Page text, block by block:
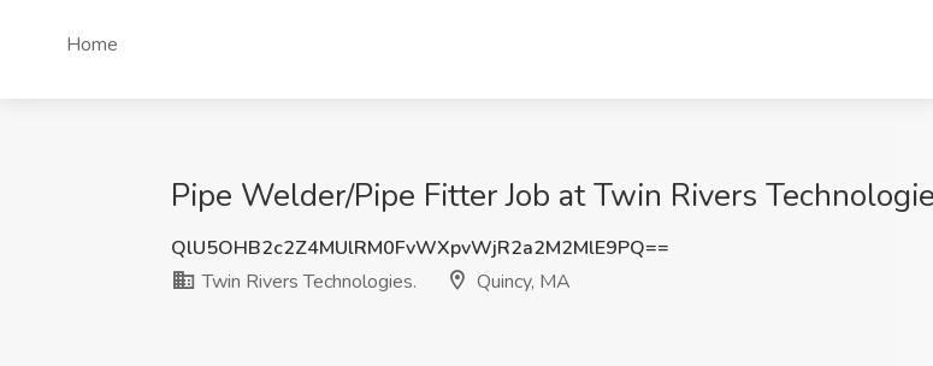
Home
Pipe Welder/Pipe Fitter Job at Twin Rivers
QlU5OHB2c2Z4MUlRM0FvWXpvWjR2a2M2MlE9PQ==
Twin Rivers Technologies.
Quincy, MA